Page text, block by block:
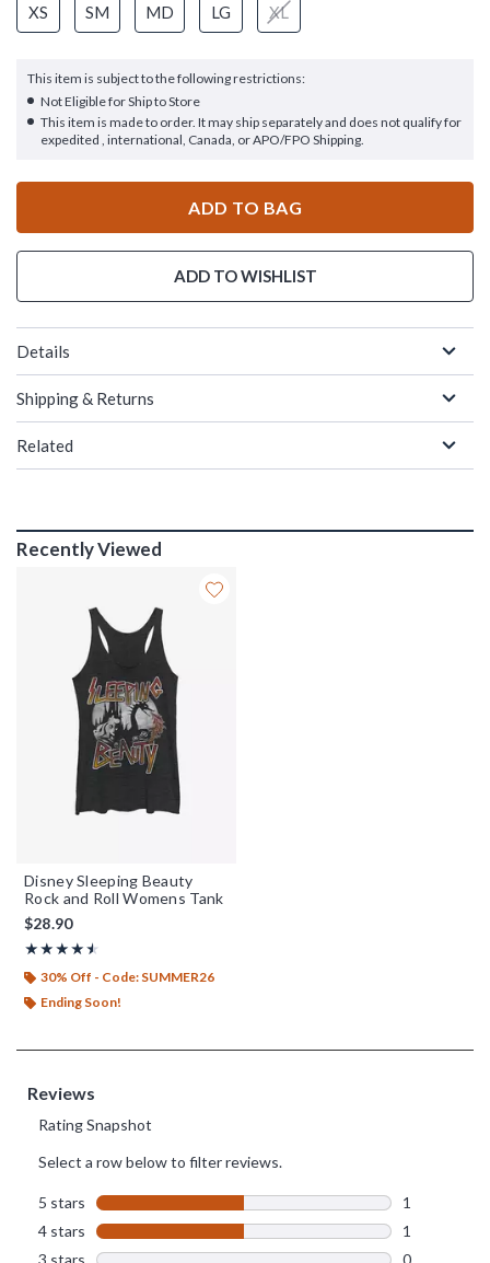
XS SM MD LG XL
This item is subject to the following restrictions:
Not Eligible for Ship to Store
This item is made to order. It may ship separately and does not qualify for
expedited , international, Canada, or APO/FPO Shipping.
ADD TO BAG
ADD TO WISHLIST
Details
Shipping & Returns
Related
Recently Viewed
Disney Sleeping Beauty
Rock and Roll Womens Tank
$28.90
★★★★★
Rating, 4.5 out of 5
★★★★★
30% Off - Code: SUMMER26
Ending Soon!